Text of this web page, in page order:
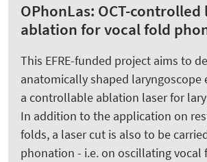
OPhonLas: OCT-controlled
ablation for vocal fold
This EFRE-funded project aims to
anatomically shaped laryngoscope
a controllable ablation laser for
In addition to the application on
folds, a laser cut is also to be
phonation - i.e. on oscillating vocal